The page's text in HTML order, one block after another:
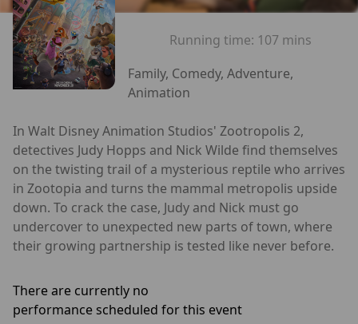
Running time: 107 mins
Family, Comedy, Adventure,
Animation
In Walt Disney Animation Studios' Zootropolis 2,
detectives Judy Hopps and Nick Wilde find themselves
on the twisting trail of a mysterious reptile who arrives
in Zootopia and turns the mammal metropolis upside
down. To crack the case, Judy and Nick must go
undercover to unexpected new parts of town, where
their growing partnership is tested like never before.
There are currently no
performance scheduled for this event